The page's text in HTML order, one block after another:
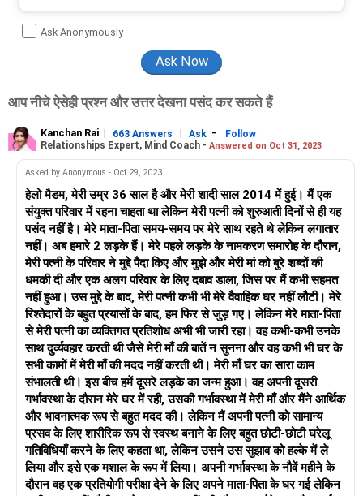
Ask Anonymously
आप नीचे ऐसेही प्रश्न और उत्तर देखना पसंद कर सकते हैं
Kanchan Rai | 663 Answers | Ask -
Follow
Relationships Expert, Mind Coach - Answered on Oct 31, 2023
Asked by Anonymous - Oct 29, 2023
हेलो मैडम, मेरी उम्र 36 साल है और मेरी शादी साल 2014 में हुई। मैं एक
संयुक्त परिवार में रहना चाहता था लेकिन मेरी पत्नी को शुरुआती दिनों से ही यह
पसंद नहीं है। मेरे माता-पिता समय-समय पर मेरे साथ रहते थे लेकिन लगातार
नहीं। अब हमारे 2 लड़के हैं। मेरे पहले लड़के के नामकरण समारोह के दौरान,
मेरी पत्नी के परिवार ने मुद्दे पैदा किए और मुझे और मेरी मां को बुरे शब्दों की
धमकी दी और एक अलग परिवार के लिए दबाव डाला, जिस पर मैं कभी सहमत
नहीं हुआ। उस मुद्दे के बाद, मेरी पत्नी कभी भी मेरे वैवाहिक घर नहीं लौटी। मेरे
रिश्तेदारों के बहुत प्रयासों के बाद, हम फिर से जुड़ गए। लेकिन मेरे माता-पिता
से मेरी पत्नी का व्यक्तिगत प्रतिशोध अभी भी जारी रहा। वह कभी-कभी उनके
साथ दुर्व्यवहार करती थी जैसे मेरी माँ की बातें न सुनना और वह कभी भी घर के
सभी कामों में मेरी माँ की मदद नहीं करती थी। मेरी माँ घर का सारा काम
संभालती थी। इस बीच हमें दूसरे लड़के का जन्म हुआ। वह अपनी दूसरी
गर्भावस्था के दौरान मेरे घर में रही, उसकी गर्भावस्था में मेरी माँ और मैंने आर्थिक
और भावनात्मक रूप से बहुत मदद की। लेकिन मैं अपनी पत्नी को सामान्य
प्रसव के लिए शारीरिक रूप से स्वस्थ बनाने के लिए बहुत छोटी-छोटी घरेलू
गतिविधियाँ करने के लिए कहता था, लेकिन उसने उस सुझाव को हल्के में ले
लिया और इसे एक मशाल के रूप में लिया। अपनी गर्भावस्था के नौवें महीने के
दौरान वह एक प्रतियोगी परीक्षा देने के लिए अपने माता-पिता के घर गई लेकिन